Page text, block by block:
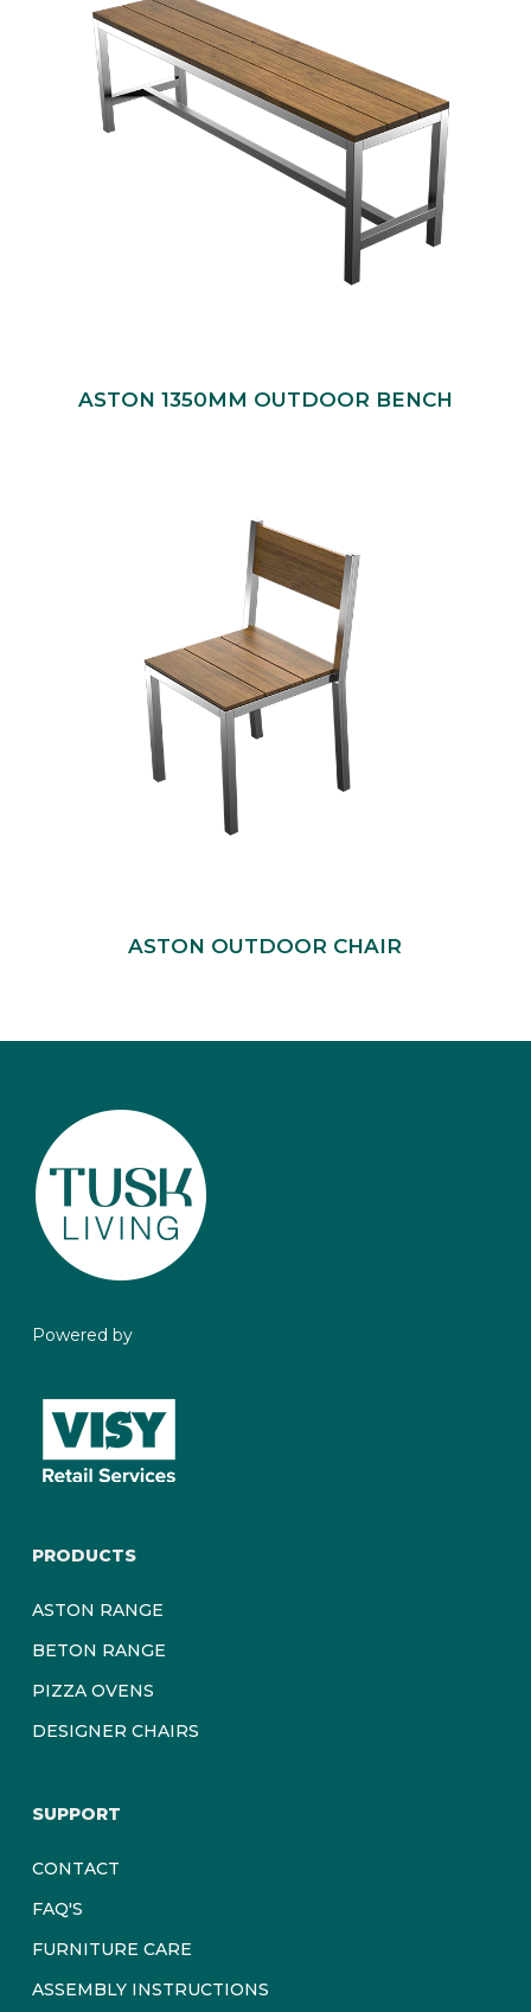
ASTON 1350MM OUTDOOR BENCH
ASTON OUTDOOR CHAIR
Powered by
PRODUCTS
ASTON RANGE
BETON RANGE
PIZZA OVENS
DESIGNER CHAIRS
SUPPORT
CONTACT
FAQ'S
FURNITURE CARE
ASSEMBLY INSTRUCTIONS